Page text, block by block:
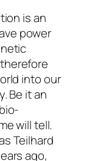
is an
power
into our
Be it an
will tell.
Teilhard
ago,